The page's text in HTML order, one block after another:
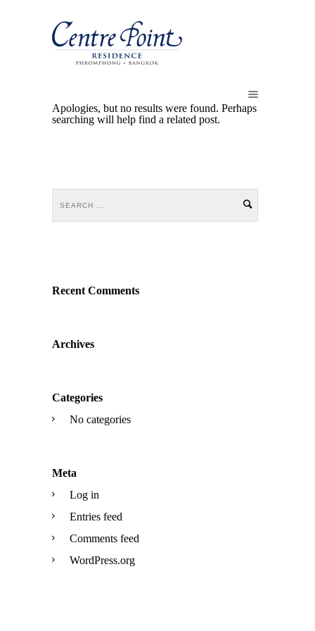
Apologies, but no results were found. Perhaps
searching will help find a related post.
Recent Comments
Archives
Categories
No categories
Meta
Log in
Entries feed
Comments feed
WordPress.org